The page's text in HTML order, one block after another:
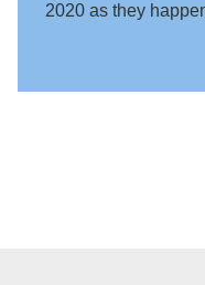
2020 as they